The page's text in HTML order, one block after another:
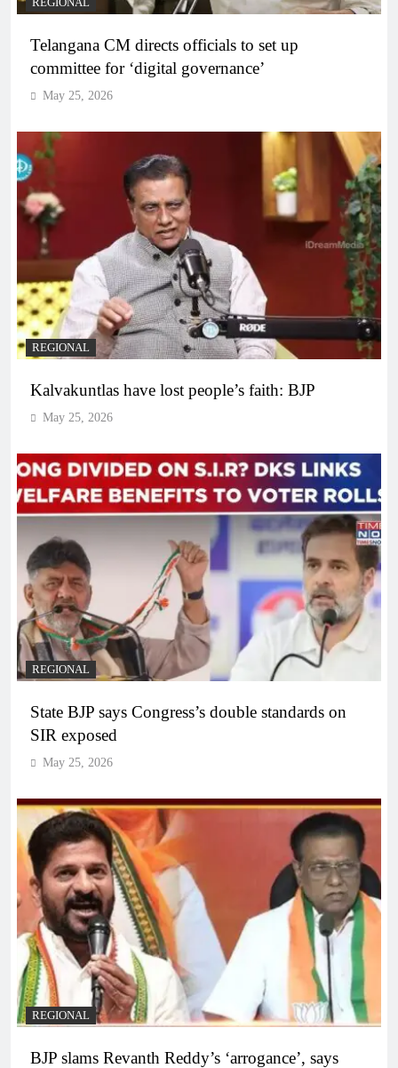
REGIONAL
Telangana CM directs officials to set up
committee for ‘digital governance’
May 25, 2026
REGIONAL
Kalvakuntlas have lost people’s faith: BJP
May 25, 2026
REGIONAL
State BJP says Congress’s double standards on
SIR exposed
May 25, 2026
REGIONAL
BJP slams Revanth Reddy’s ‘arrogance’, says